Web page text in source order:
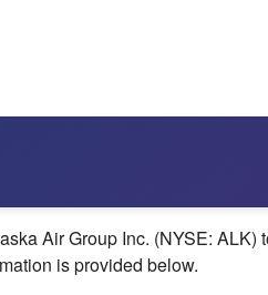
Air Group Inc. (NYSE: ALK)
is provided below.